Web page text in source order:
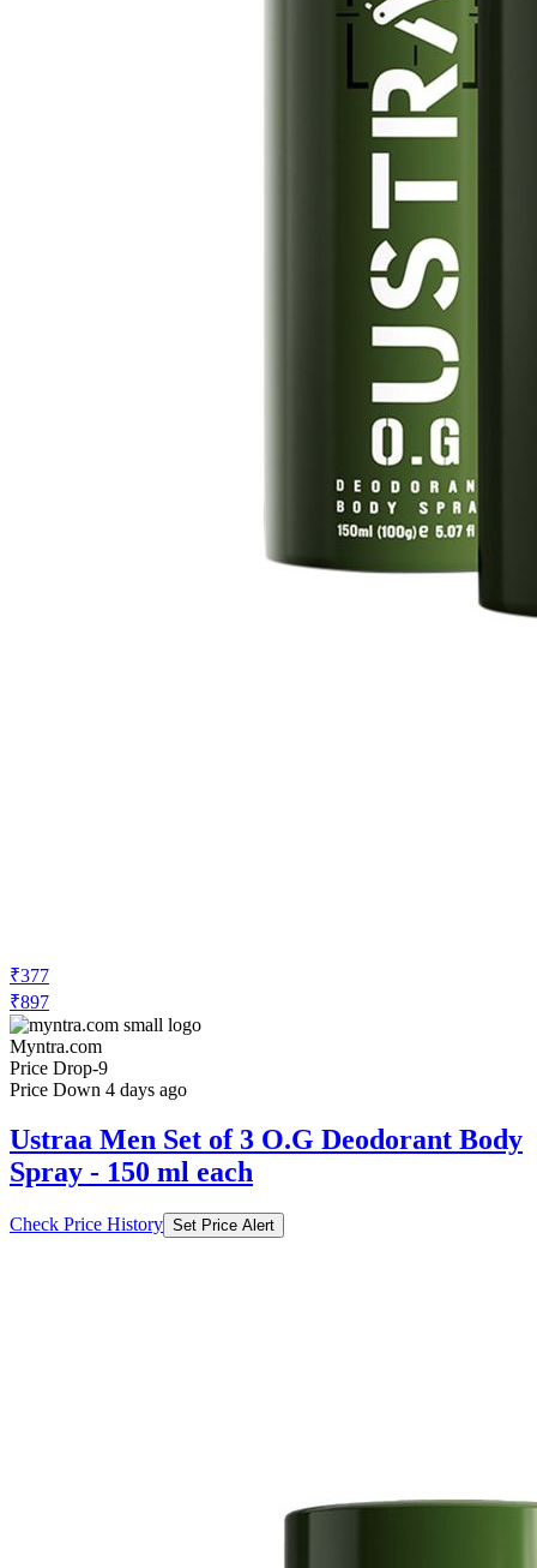
₹377
₹897
Myntra.com
Price Drop-9
Price Down 4 days ago
Ustraa Men Set of 3 O.G Deodorant Body
Spray - 150 ml each
Check Price History Set Price Alert